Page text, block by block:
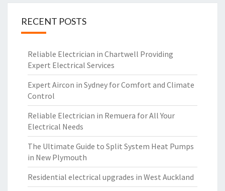
RECENT POSTS
Reliable Electrician in Chartwell Providing
Expert Electrical Services
Expert Aircon in Sydney for Comfort and Climate
Control
Reliable Electrician in Remuera for All Your
Electrical Needs
The Ultimate Guide to Split System Heat Pumps
in New Plymouth
Residential electrical upgrades in West Auckland